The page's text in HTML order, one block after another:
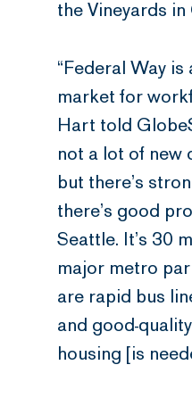
the Vineyards in
“Federal Way is
market for
Hart told
not a lot of new
but there’s
there’s good
Seattle. It’s 30
major metro
are rapid bus
and good-
housing [is